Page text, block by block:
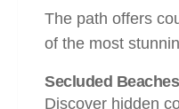
The path offers
of the most
Secluded
Discover hidden